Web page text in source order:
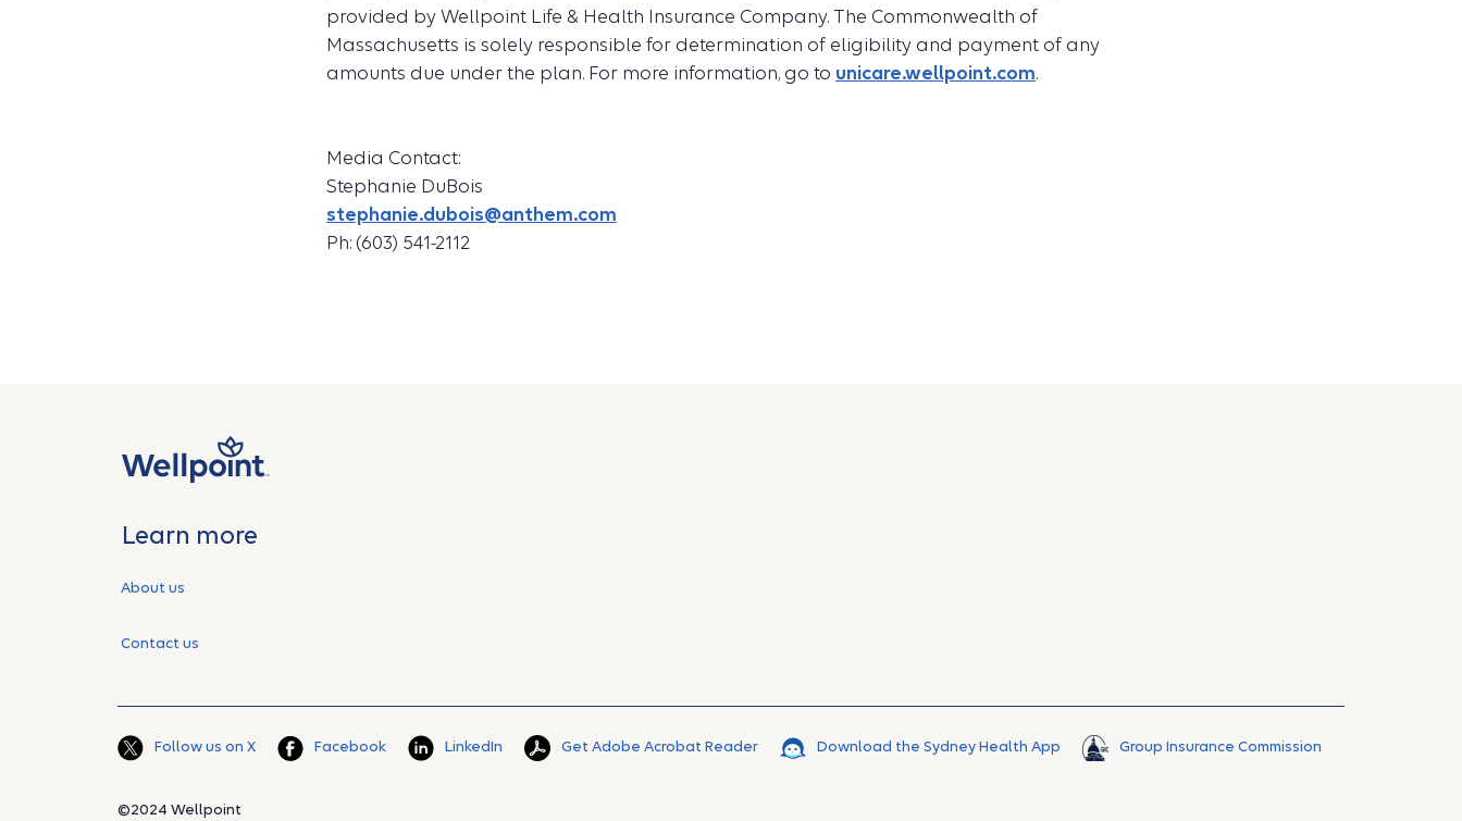
provided by Wellpoint Life & Health Insurance Company. The Commonwealth of
Massachusetts is solely responsible for determination of eligibility and payment of any
amounts due under the plan. For more information, go to unicare.wellpoint.com.
Media Contact:
Stephanie DuBois
stephanie.dubois@anthem.com
Ph: (603) 541-2112
Learn more
About us
Contact us
Follow us on X Facebook LinkedIn Get Adobe Acrobat Reader Download the Sydney Health App Group Insurance Commission
©2024 Wellpoint